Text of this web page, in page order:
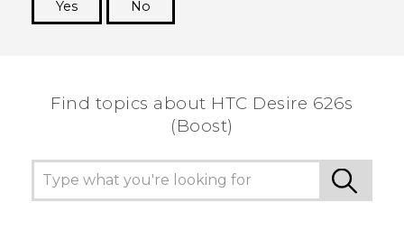
Yes
No
Find topics about HTC Desire 626s
(Boost)